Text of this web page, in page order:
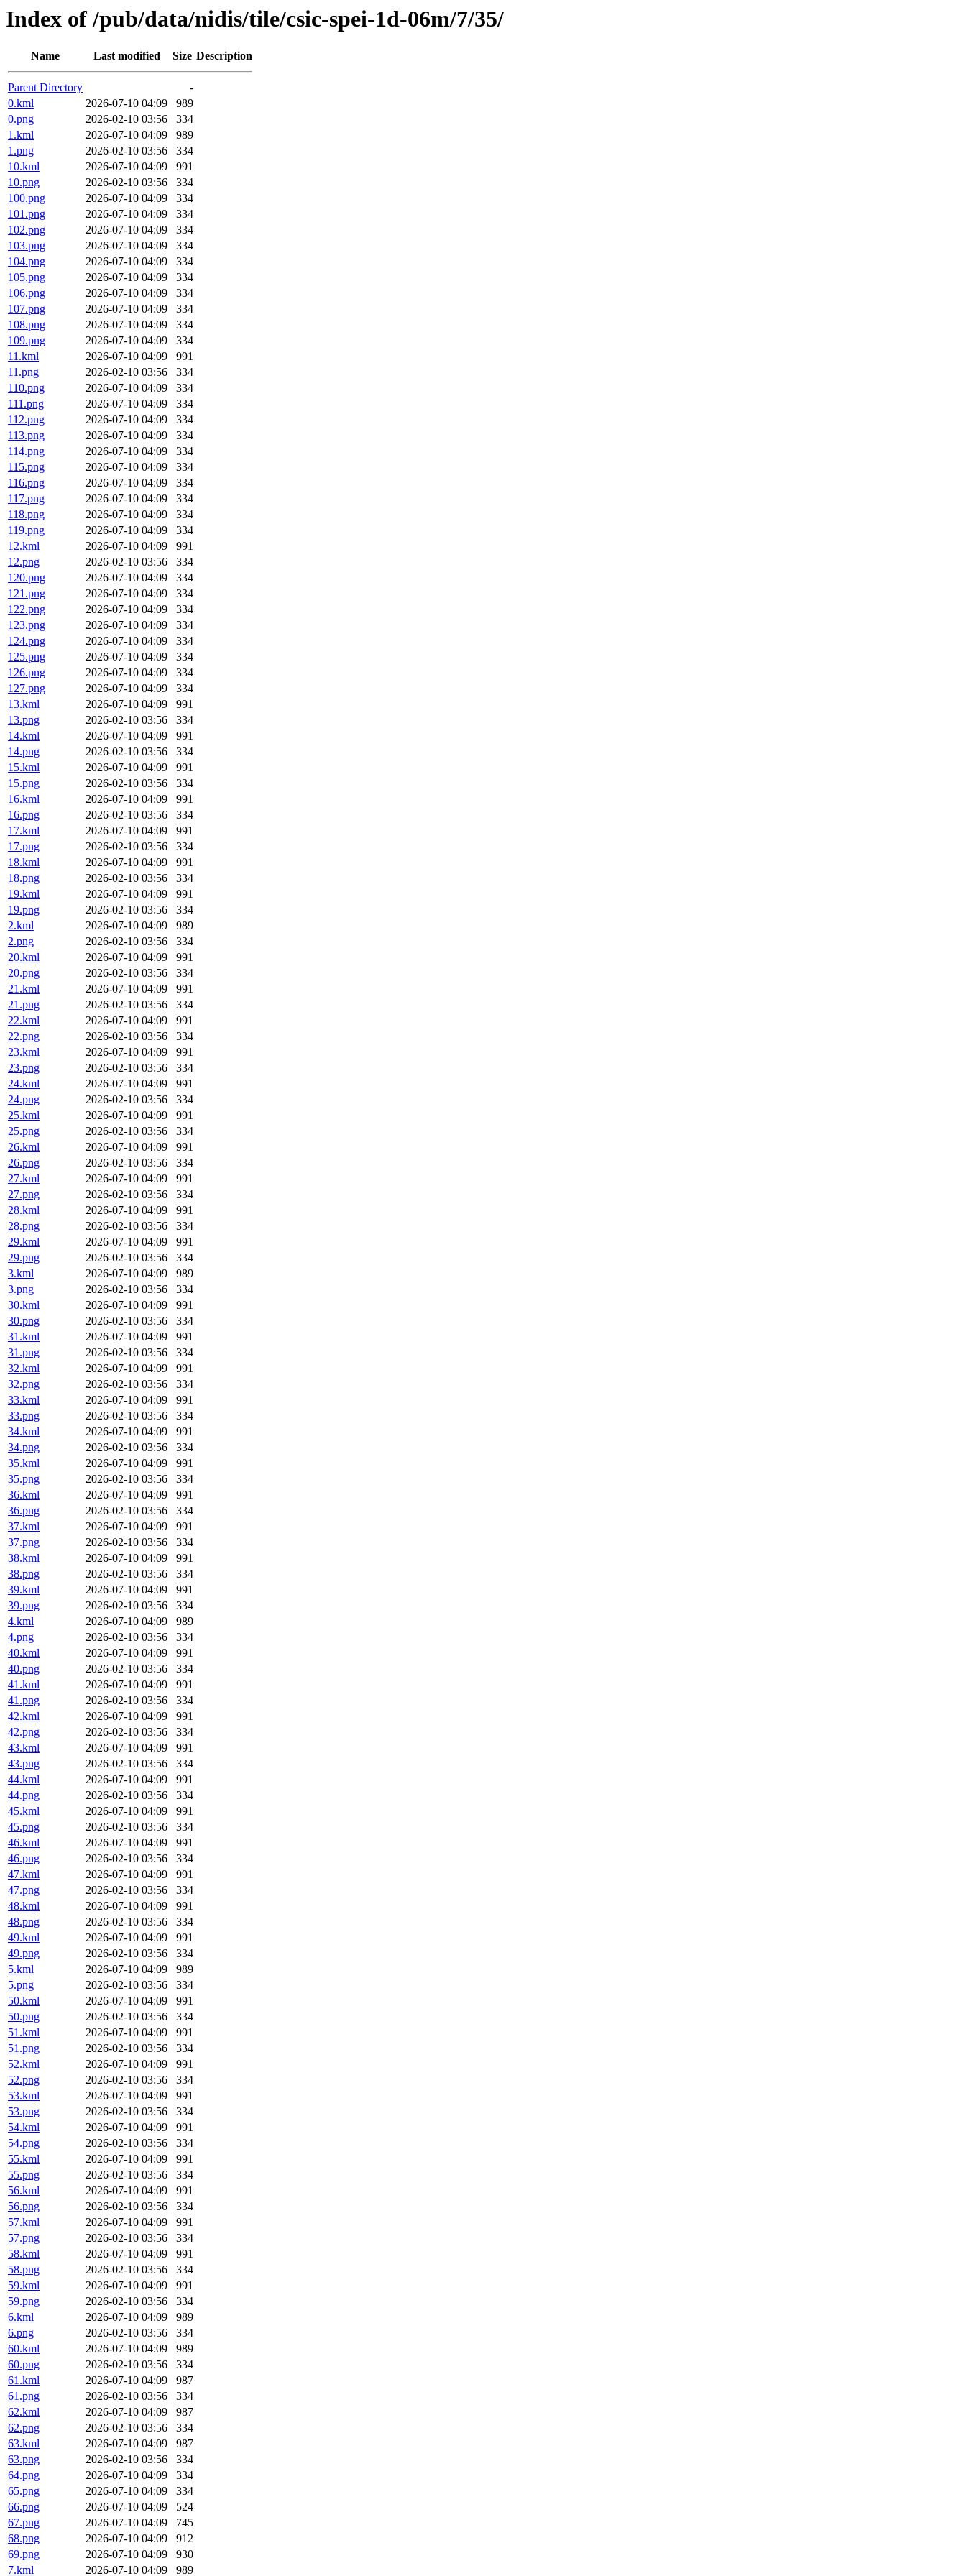
Index of /pub/data/nidis/tile/csic-spei-1d-06m/7/35/
Name Last modified Size Description
Parent Directory
-
0.kml
2026-07-10 04:09
989
0.png
2026-02-10 03:56
334
1.kml
2026-07-10 04:09
989
1.png
2026-02-10 03:56
334
10.kml
2026-07-10 04:09
991
10.png
2026-02-10 03:56
334
100.png
2026-07-10 04:09
334
101.png
2026-07-10 04:09
334
102.png
2026-07-10 04:09
334
103.png
2026-07-10 04:09
334
104.png
2026-07-10 04:09
334
105.png
2026-07-10 04:09
334
106.png
2026-07-10 04:09
334
107.png
2026-07-10 04:09
334
108.png
2026-07-10 04:09
334
109.png
2026-07-10 04:09
334
11.kml
2026-07-10 04:09
991
11.png
2026-02-10 03:56
334
110.png
2026-07-10 04:09
334
111.png
2026-07-10 04:09
334
112.png
2026-07-10 04:09
334
113.png
2026-07-10 04:09
334
114.png
2026-07-10 04:09
334
115.png
2026-07-10 04:09
334
116.png
2026-07-10 04:09
334
117.png
2026-07-10 04:09
334
118.png
2026-07-10 04:09
334
119.png
2026-07-10 04:09
334
12.kml
2026-07-10 04:09
991
12.png
2026-02-10 03:56
334
120.png
2026-07-10 04:09
334
121.png
2026-07-10 04:09
334
122.png
2026-07-10 04:09
334
123.png
2026-07-10 04:09
334
124.png
2026-07-10 04:09
334
125.png
2026-07-10 04:09
334
126.png
2026-07-10 04:09
334
127.png
2026-07-10 04:09
334
13.kml
2026-07-10 04:09
991
13.png
2026-02-10 03:56
334
14.kml
2026-07-10 04:09
991
14.png
2026-02-10 03:56
334
15.kml
2026-07-10 04:09
991
15.png
2026-02-10 03:56
334
16.kml
2026-07-10 04:09
991
16.png
2026-02-10 03:56
334
17.kml
2026-07-10 04:09
991
17.png
2026-02-10 03:56
334
18.kml
2026-07-10 04:09
991
18.png
2026-02-10 03:56
334
19.kml
2026-07-10 04:09
991
19.png
2026-02-10 03:56
334
2.kml
2026-07-10 04:09
989
2.png
2026-02-10 03:56
334
20.kml
2026-07-10 04:09
991
20.png
2026-02-10 03:56
334
21.kml
2026-07-10 04:09
991
21.png
2026-02-10 03:56
334
22.kml
2026-07-10 04:09
991
22.png
2026-02-10 03:56
334
23.kml
2026-07-10 04:09
991
23.png
2026-02-10 03:56
334
24.kml
2026-07-10 04:09
991
24.png
2026-02-10 03:56
334
25.kml
2026-07-10 04:09
991
25.png
2026-02-10 03:56
334
26.kml
2026-07-10 04:09
991
26.png
2026-02-10 03:56
334
27.kml
2026-07-10 04:09
991
27.png
2026-02-10 03:56
334
28.kml
2026-07-10 04:09
991
28.png
2026-02-10 03:56
334
29.kml
2026-07-10 04:09
991
29.png
2026-02-10 03:56
334
3.kml
2026-07-10 04:09
989
3.png
2026-02-10 03:56
334
30.kml
2026-07-10 04:09
991
30.png
2026-02-10 03:56
334
31.kml
2026-07-10 04:09
991
31.png
2026-02-10 03:56
334
32.kml
2026-07-10 04:09
991
32.png
2026-02-10 03:56
334
33.kml
2026-07-10 04:09
991
33.png
2026-02-10 03:56
334
34.kml
2026-07-10 04:09
991
34.png
2026-02-10 03:56
334
35.kml
2026-07-10 04:09
991
35.png
2026-02-10 03:56
334
36.kml
2026-07-10 04:09
991
36.png
2026-02-10 03:56
334
37.kml
2026-07-10 04:09
991
37.png
2026-02-10 03:56
334
38.kml
2026-07-10 04:09
991
38.png
2026-02-10 03:56
334
39.kml
2026-07-10 04:09
991
39.png
2026-02-10 03:56
334
4.kml
2026-07-10 04:09
989
4.png
2026-02-10 03:56
334
40.kml
2026-07-10 04:09
991
40.png
2026-02-10 03:56
334
41.kml
2026-07-10 04:09
991
41.png
2026-02-10 03:56
334
42.kml
2026-07-10 04:09
991
42.png
2026-02-10 03:56
334
43.kml
2026-07-10 04:09
991
43.png
2026-02-10 03:56
334
44.kml
2026-07-10 04:09
991
44.png
2026-02-10 03:56
334
45.kml
2026-07-10 04:09
991
45.png
2026-02-10 03:56
334
46.kml
2026-07-10 04:09
991
46.png
2026-02-10 03:56
334
47.kml
2026-07-10 04:09
991
47.png
2026-02-10 03:56
334
48.kml
2026-07-10 04:09
991
48.png
2026-02-10 03:56
334
49.kml
2026-07-10 04:09
991
49.png
2026-02-10 03:56
334
5.kml
2026-07-10 04:09
989
5.png
2026-02-10 03:56
334
50.kml
2026-07-10 04:09
991
50.png
2026-02-10 03:56
334
51.kml
2026-07-10 04:09
991
51.png
2026-02-10 03:56
334
52.kml
2026-07-10 04:09
991
52.png
2026-02-10 03:56
334
53.kml
2026-07-10 04:09
991
53.png
2026-02-10 03:56
334
54.kml
2026-07-10 04:09
991
54.png
2026-02-10 03:56
334
55.kml
2026-07-10 04:09
991
55.png
2026-02-10 03:56
334
56.kml
2026-07-10 04:09
991
56.png
2026-02-10 03:56
334
57.kml
2026-07-10 04:09
991
57.png
2026-02-10 03:56
334
58.kml
2026-07-10 04:09
991
58.png
2026-02-10 03:56
334
59.kml
2026-07-10 04:09
991
59.png
2026-02-10 03:56
334
6.kml
2026-07-10 04:09
989
6.png
2026-02-10 03:56
334
60.kml
2026-07-10 04:09
989
60.png
2026-02-10 03:56
334
61.kml
2026-07-10 04:09
987
61.png
2026-02-10 03:56
334
62.kml
2026-07-10 04:09
987
62.png
2026-02-10 03:56
334
63.kml
2026-07-10 04:09
987
63.png
2026-02-10 03:56
334
64.png
2026-07-10 04:09
334
65.png
2026-07-10 04:09
334
66.png
2026-07-10 04:09
524
67.png
2026-07-10 04:09
745
68.png
2026-07-10 04:09
912
69.png
2026-07-10 04:09
930
7.kml
2026-07-10 04:09 989